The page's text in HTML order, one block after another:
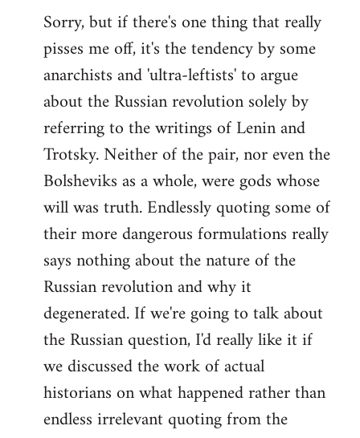
Sorry, but if there's one thing that really
pisses me off, it's the tendency by some
anarchists and 'ultra-leftists' to argue
about the Russian revolution solely by
referring to the writings of Lenin and
Trotsky. Neither of the pair, nor even the
Bolsheviks as a whole, were gods whose
will was truth. Endlessly quoting some of
their more dangerous formulations really
says nothing about the nature of the
Russian revolution and why it
degenerated. If we're going to talk about
the Russian question, I'd really like it if
we discussed the work of actual
historians on what happened rather than
endless irrelevant quoting from the